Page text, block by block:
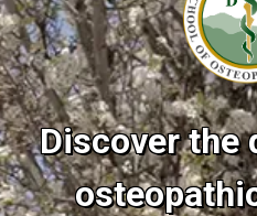
School
of
Osteopathic
Medicine
Discover the